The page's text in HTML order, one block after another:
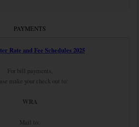
PAYMENTS
Rate and Fee Schedules 2025
For bill payments,
make your check out to:
WRA
Mail to: